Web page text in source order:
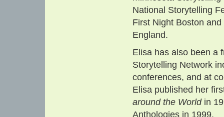
National Storytelling
First Night Boston
England.
Elisa has also been a
Storytelling Network
conferences, and at
Elisa published her
around the Worldin
Anthologies in 1999.